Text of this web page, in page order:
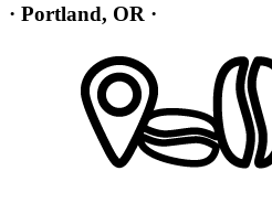
· Portland, OR ·